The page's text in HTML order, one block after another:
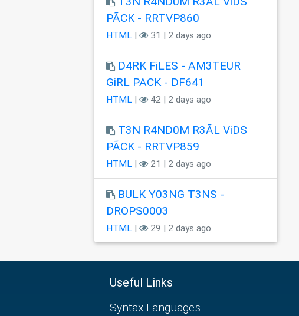
PÃCK - RRTVP860
HTML | 31 | 2 days ago
D4RK FiLES - AM3TEUR
GiRL PACK - DF641
HTML | 42 | 2 days ago
T3N R4ND0M R3ÃL ViDS
PÃCK - RRTVP859
HTML | 21 | 2 days ago
BULK Y03NG T3NS -
DROPS0003
HTML | 29 | 2 days ago
Useful Links
Syntax Languages